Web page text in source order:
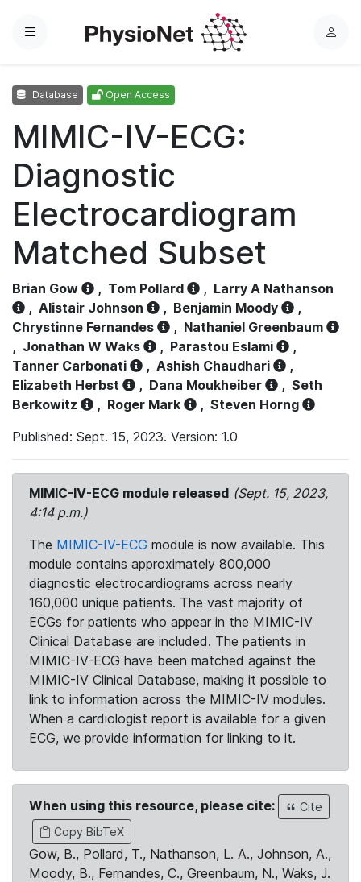
Menu
L
Database Open Access
MIMIC-IV-ECG:
Diagnostic
Electrocardiogram
Matched Subset
Brian Gow , Tom Pollard , Larry A Nathanson
, Alistair Johnson , Benjamin Moody
,
Chrystinne Fernandes
, Nathaniel Greenbaum
, Jonathan W Waks , Parastou Eslami
,
Tanner Carbonati
, Ashish Chaudhari
,
Elizabeth Herbst
, Dana Moukheiber , Seth
Berkowitz
, Roger Mark , Steven Horng
Published: Sept. 15, 2023. Version: 1.0
MIMIC-IV-ECG module released (Sept. 15, 2023,
4:14 p.m.)
The MIMIC-IV-ECG module is now available. This
module contains approximately 800,000
diagnostic electrocardiograms across nearly
160,000 unique patients. The vast majority of
ECGs for patients who appear in the MIMIC-IV
Clinical Database are included. The patients in
MIMIC-IV-ECG have been matched against the
MIMIC-IV Clinical Database, making it possible to
link to information across the MIMIC-IV modules.
When a cardiologist report is available for a given
ECG, we provide information for linking to it.
When using this resource, please cite:
Cite
Copy BibTeX
Gow, B., Pollard, T., Nathanson, L. A., Johnson, A.,
Moody, B., Fernandes, C., Greenbaum, N., Waks, J.